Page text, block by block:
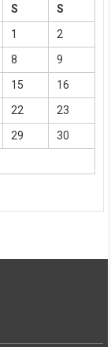
S
S
1
2
8
9
15
16
22
23
29
30